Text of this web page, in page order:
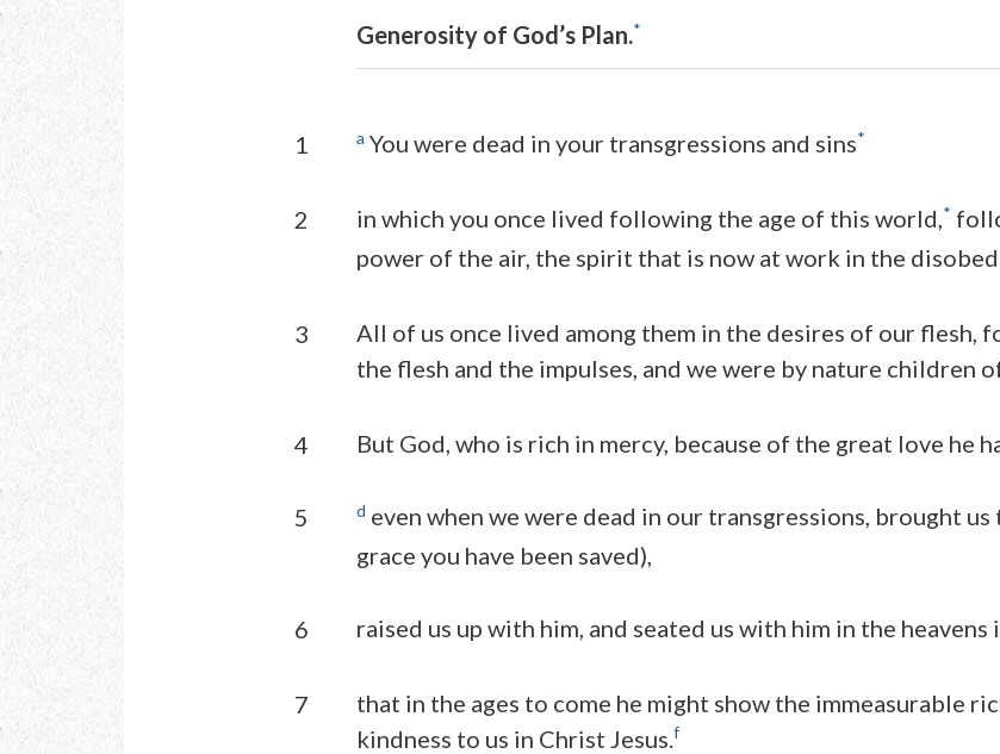
Generosity of God’s Plan.*
1 a You were dead in your transgressions and sins*
2 in which you once lived following the age of this world,*
power of the air, the spirit that is now at work in the
3
All of us once lived among them in the desires of our flesh,
the flesh and the impulses, and we were by nature children
4 But God, who is rich in mercy, because of the great love he
5 d even when we were dead in our transgressions, brought
grace you have been saved),
6 raised us up with him, and seated us with him in the heavens
7
that in the ages to come he might show the immeasurable
kindness to us in Christ Jesus. f